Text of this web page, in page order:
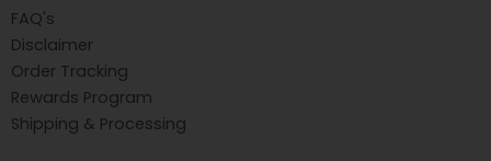
FAQ's
Disclaimer
Order Tracking
Rewards Program
Shipping & Processing